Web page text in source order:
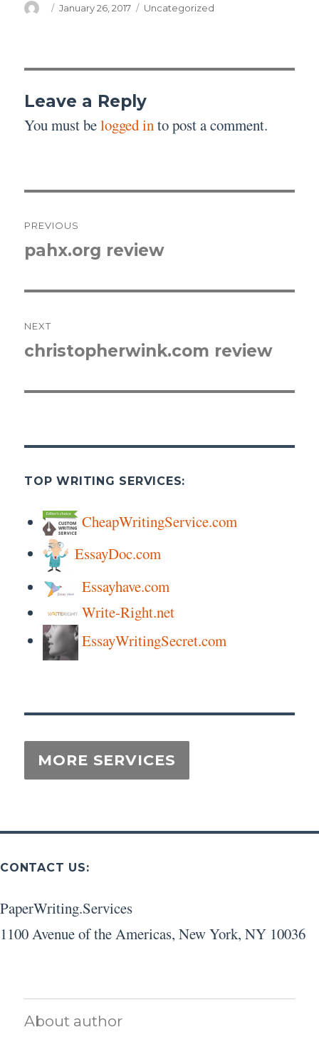
Author
Posted
January 26, 2017 Categories
Uncategorized
Leave a Reply
You must belogged into post a comment.
navigation
PREVIOUS
Previous
pahx.org review
NEXT
Next
christopherwink.com review
TOP WRITING SERVICES:
CheapWritingService.com
EssayDoc.com
Essayhave.com
Write-Right.net
EssayWritingSecret.com
CONTACT US:
PaperWriting.Services
1100 Avenue of the Americas, New York, NY 10036
About author